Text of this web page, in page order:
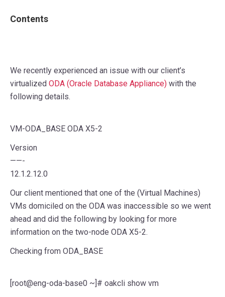
Contents
We recently experienced an issue with our client’s
virtualized ODA (Oracle Database Appliance) with the
following details.
VM-ODA_BASE ODA X5-2
Version
——-
12.1.2.12.0
Our client mentioned that one of the (Virtual Machines)
VMs domiciled on the ODA was inaccessible so we went
ahead and did the following by looking for more
information on the two-node ODA X5-2.
Checking from ODA_BASE
[root@eng-oda-base0 ~]# oakcli show vm